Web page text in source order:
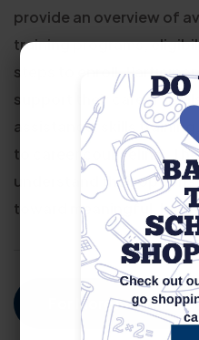
provide an overview of
training programs,
steps to enroll.
support their career
assistance, skills
to career counseling.
understand their options
toward meaningful,
For More